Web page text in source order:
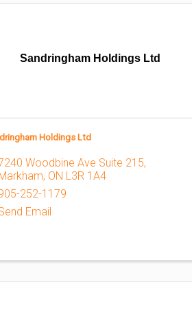
Sandringham Holdings Ltd
Holdings Ltd
Woodbine Ave Suite 215,
, ON L3R 1A4
252-1179
Email